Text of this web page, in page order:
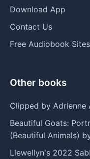
Download App
Contact Us
Free Audiobook Sites
Other books
Clipped by Adrienne
Beautiful Goats:
(Beautiful Animals)
Llewellyn's 2022